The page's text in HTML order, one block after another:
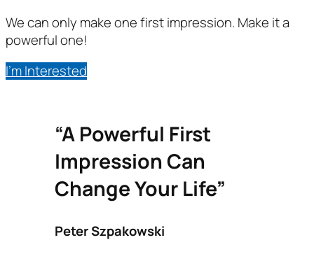
We can only make one first impression. Make it a
powerful one!
I’m Interested
“A Powerful First
Impression Can
Change Your Life”
Peter Szpakowski